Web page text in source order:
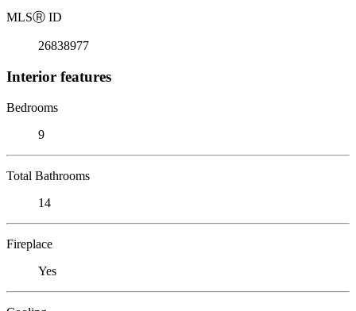
MLSⓇ ID
26838977
Interior features
Bedrooms
9
Total Bathrooms
14
Fireplace
Yes